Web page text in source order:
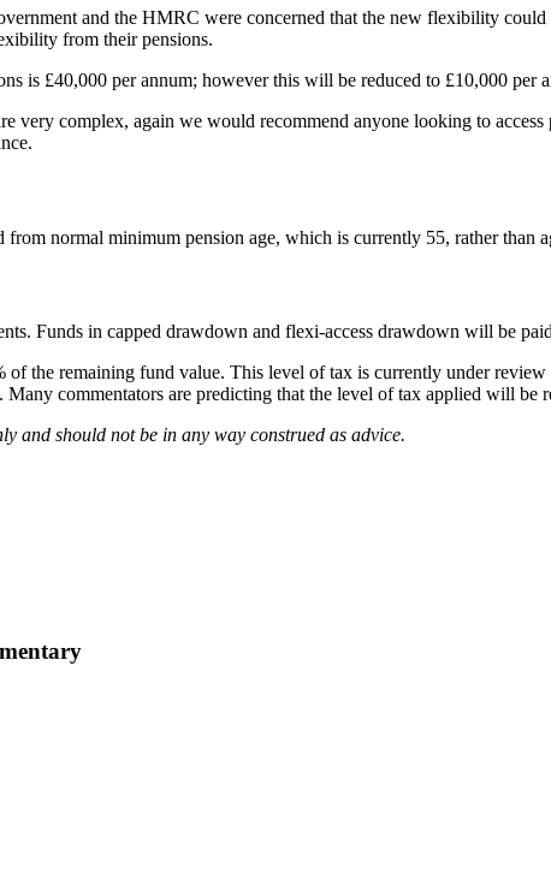
and the HMRC were concerned that the new flexibility
from their pensions.
is £40,000 per annum; however this will be reduced to £10,000
very complex, again we would recommend anyone looking to
normal minimum pension age, which is currently 55, rather than
Funds in capped drawdown and flexi-access drawdown will be
the remaining fund value. This level of tax is currently under
commentators are predicting that the level of tax applied will be
and should not be in any way construed as advice.